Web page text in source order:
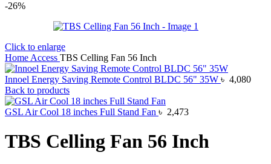
-26%
Click to enlarge
Home Access TBS Celling Fan 56 Inch
Innoel Energy Saving Remote Control BLDC 56" 35W ৳ 4,080
Back to products
GSL Air Cool 18 inches Full Stand Fan ৳ 2,473
TBS Celling Fan 56 Inch